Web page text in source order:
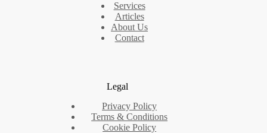
Services
Articles
About Us
Contact
Legal
Privacy Policy
Terms & Conditions
Cookie Policy